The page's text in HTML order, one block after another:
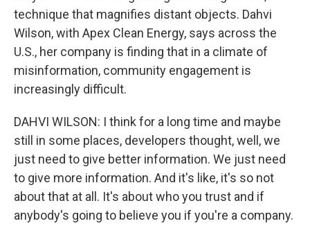
technique that magnifies distant objects. Dahvi
Wilson, with Apex Clean Energy, says across the
U.S., her company is finding that in a climate of
misinformation, community engagement is
increasingly difficult.
DAHVI WILSON: I think for a long time and maybe
still in some places, developers thought, well, we
just need to give better information. We just need
to give more information. And it's like, it's so not
about that at all. It's about who you trust and if
anybody's going to believe you if you're a company.